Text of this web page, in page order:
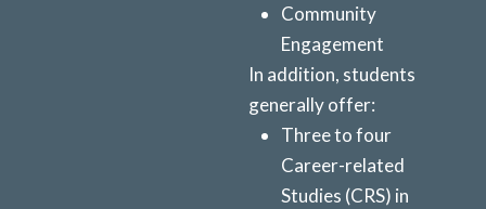
Community
Engagement
In addition, students
generally offer:
Three to four
Career-related
Studies (CRS) in